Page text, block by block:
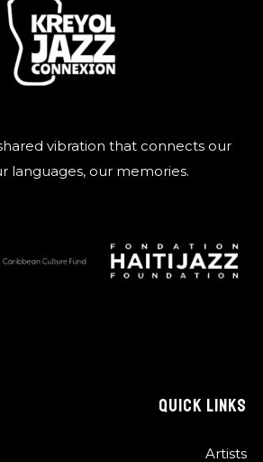
vibration that connects our
languages, our memories.
QUICK LINKS
Artists